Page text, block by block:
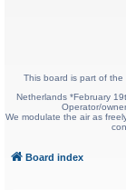
This board is part of the
Netherlands *February
Operator/
We modulate the air as
Board index